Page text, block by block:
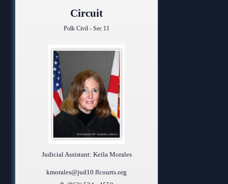
Circuit
Polk Civil - Sec 11
Judicial Assistant: Keila Morales
kmorales@jud10.flcourts.org